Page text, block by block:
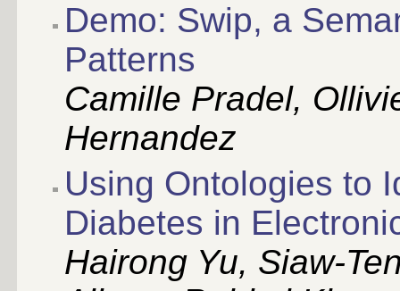
Demo: Swip, a
Patterns
Camille Pradel,
Hernandez
Using Ontologies to
Diabetes in
Hairong Yu, Siaw-